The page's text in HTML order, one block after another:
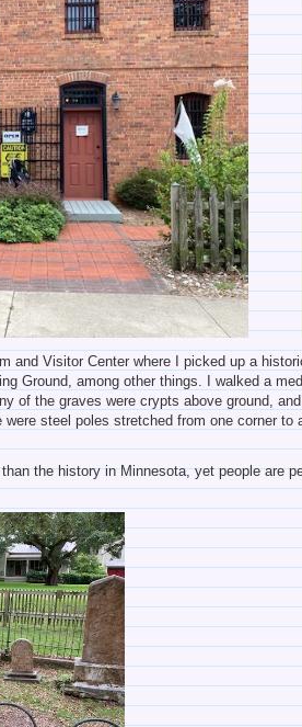
and Visitor Center where I picked up a
Ground, among other things. I walked a
of the graves were crypts above ground,
steel poles stretched from one corner
the history in Minnesota, yet people are